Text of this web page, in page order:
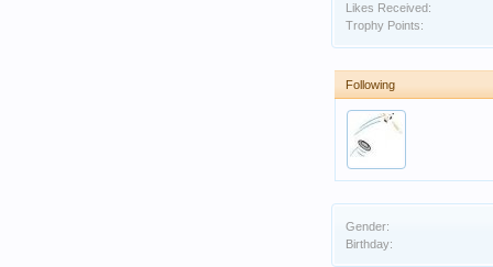
Likes Received:
Trophy Points:
Following
Gender:
Birthday: